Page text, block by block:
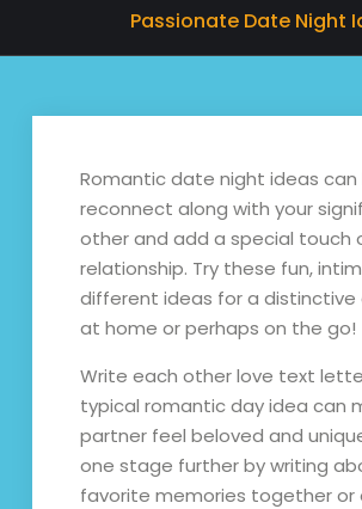
Passionate Date Night
Romantic date night ideas can
reconnect along with your
other and add a special touch
relationship. Try these fun,
different ideas for a
at home or perhaps on the go!
Write each other love text
typical romantic day idea can
partner feel beloved and
one stage further by writing
favorite memories together or